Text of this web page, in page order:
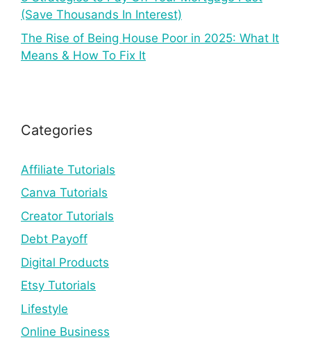
(Save Thousands In Interest)
The Rise of Being House Poor in 2025: What It
Means & How To Fix It
Categories
Affiliate Tutorials
Canva Tutorials
Creator Tutorials
Debt Payoff
Digital Products
Etsy Tutorials
Lifestyle
Online Business